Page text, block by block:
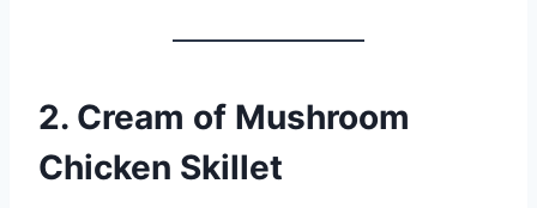
2. Cream of Mushroom
Chicken Skillet